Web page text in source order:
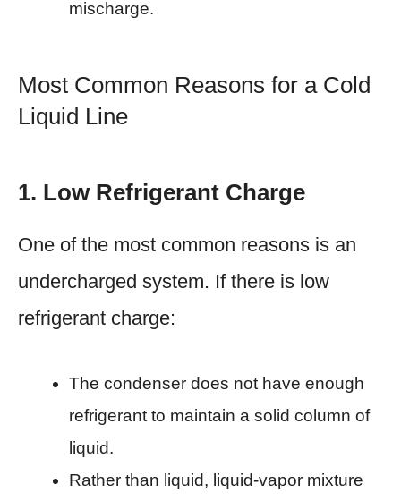
mischarge.
Most Common Reasons for a Cold
Liquid Line
1. Low Refrigerant Charge
One of the most common reasons is an
undercharged system. If there is low
refrigerant charge:
The condenser does not have enough
refrigerant to maintain a solid column of
liquid.
Rather than liquid, liquid-vapor mixture